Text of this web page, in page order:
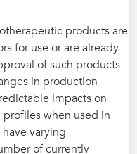
products are
for use or are already
of such products
in production
impacts on
when used in
varying
of currently